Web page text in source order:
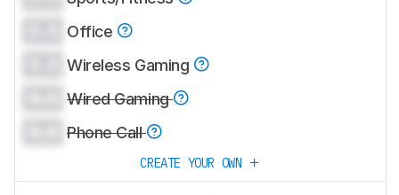
Office
Wireless Gaming
Wired Gaming
Phone Call
CREATE YOUR OWN